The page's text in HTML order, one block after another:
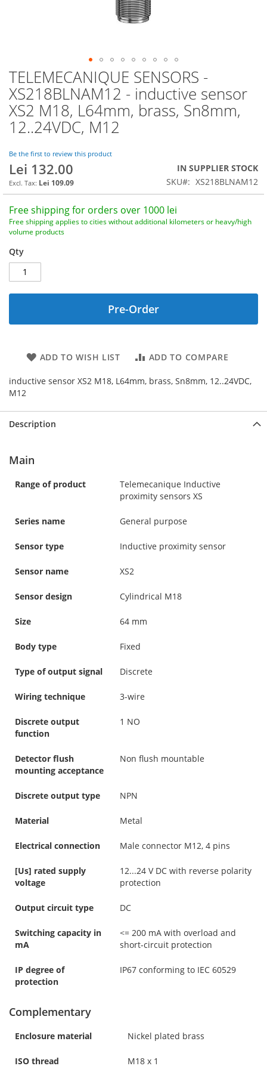
TELEMECANIQUE SENSORS -
XS218BLNAM12 - inductive sensor
XS2 M18, L64mm, brass, Sn8mm,
12..24VDC, M12
Be the first to review this product
Lei 132.00
Lei 109.09
IN SUPPLIER STOCK
SKU
XS218BLNAM12
Free shipping for orders over 1000 lei
Free shipping applies to cities without additional kilometers or heavy/high
volume products
Qty
Pre-Order
ADD TO WISH LIST ADD TO COMPARE
inductive sensor XS2 M18, L64mm, brass, Sn8mm, 12..24VDC,
M12
Skip
to
the
beginning
of
the
gallery
Description
Main
Range of product
Telemecanique Inductive
proximity sensors XS
Series name General purpose
Sensor type Inductive proximity sensor
Sensor name XS2
Sensor design Cylindrical M18
Size 64 mm
Body type Fixed
Type of output signal Discrete
Wiring technique 3-wire
Discrete output
function
1 NO
Detector flush
mounting acceptance
Non flush mountable
Discrete output type NPN
Material Metal
Electrical connection Male connector M12, 4 pins
[Us] rated supply
voltage
12...24 V DC with reverse polarity
protection
Output circuit type DC
Switching capacity in
mA
<= 200 mA with overload and
short-circuit protection
IP degree of
protection
IP67 conforming to IEC 60529
Complementary
Enclosure material Nickel plated brass
ISO thread M18 x 1